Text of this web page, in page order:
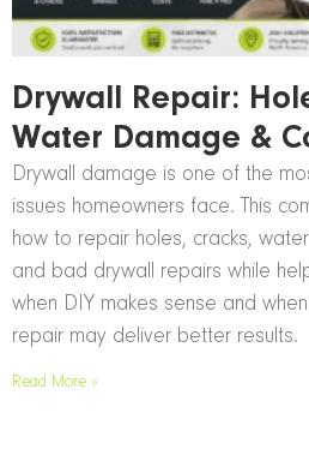
Drywall Repair:
Water Damage &
Drywall damage is one of the
issues homeowners face. This
how to repair holes, cracks,
and bad drywall repairs while
when DIY makes sense and
repair may deliver better results.
Read More »